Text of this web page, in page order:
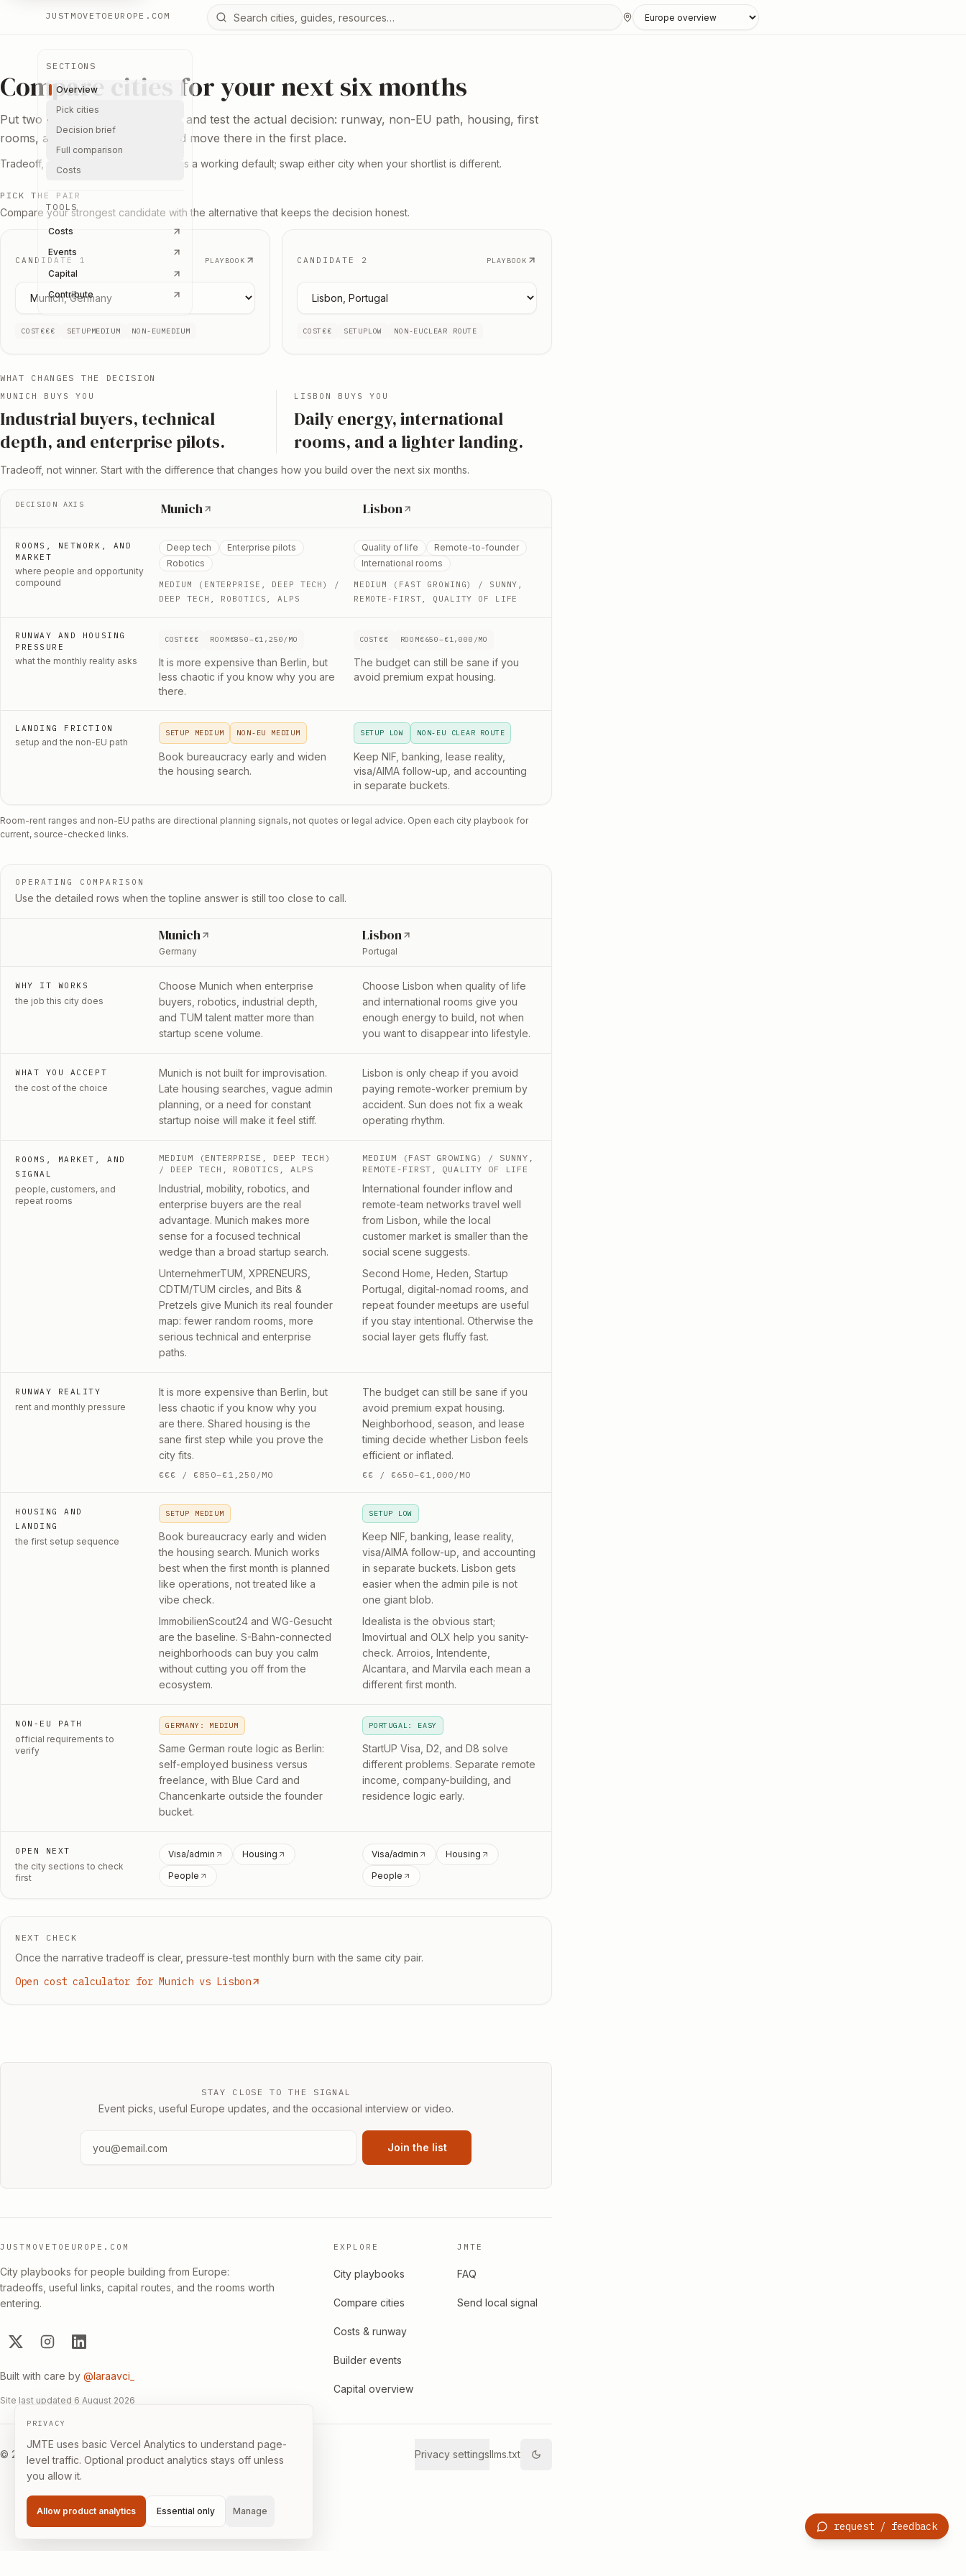
PRIVACY
JMTE uses basic Vercel Analytics to understand page-
level traffic. Optional product analytics stays off unless
you allow it.
Allow product analytics Essential only Manage
JUSTMOVETOEUROPE.COM Search Europe resources
SECTIONS
Overview
Pick cities
Decision brief
Full comparison
Costs
TOOLS
Costs
Events
Capital
Contribute
request / feedback
Compare cities for your next six months
Put two bases next to each other and test the actual decision: runway, non-EU path, housing, first
rooms, and the reason you would move there in the first place.
Tradeoff, not ranking. Berlin vs Lisbon is a working default; swap either city when your shortlist is different.
PICK THE PAIR
Compare your strongest candidate with the alternative that keeps the decision honest.
CANDIDATE 1 PLAYBOOK
Pick candidate
COST€€€ SETUPMEDIUM NON-EUMEDIUM
CANDIDATE 2 PLAYBOOK
COST€€ SETUPLOW NON-EUCLEAR ROUTE
WHAT CHANGES THE DECISION
MUNICH BUYS YOU
Industrial buyers, technical
depth, and enterprise pilots.
LISBON BUYS YOU
Daily energy, international
rooms, and a lighter landing.
Tradeoff, not winner. Start with the difference that changes how you build over the next six months.
DECISION AXIS Munich Lisbon
ROOMS, NETWORK, AND
MARKET
where people and opportunity
compound
Deep tech
Enterprise pilots
Robotics
MEDIUM (ENTERPRISE, DEEP TECH)
/
DEEP TECH, ROBOTICS, ALPS
Quality of life
Remote-to-founder
International rooms
MEDIUM (FAST GROWING)
/ SUNNY,
REMOTE-FIRST, QUALITY OF LIFE
RUNWAY AND HOUSING
PRESSURE
what the monthly reality asks
COST€€€ ROOM€850–€1,250/MO
It is more expensive than Berlin, but
less chaotic if you know why you are
there.
COST€€ ROOM€650–€1,000/MO
The budget can still be sane if you
avoid premium expat housing.
LANDING FRICTION
setup and the non-EU path
SETUP MEDIUM NON-EU MEDIUM
Book bureaucracy early and widen
the housing search.
SETUP LOW NON-EU CLEAR ROUTE
Keep NIF, banking, lease reality,
visa/AIMA follow-up, and accounting
in separate buckets.
Room-rent ranges and non-EU paths are directional planning signals, not quotes or legal advice. Open each city playbook for
current, source-checked links.
OPERATING COMPARISON
Use the detailed rows when the topline answer is still too close to call.
Munich
Germany
Lisbon
Portugal
WHY IT WORKS
the job this city does
Choose Munich when enterprise
buyers, robotics, industrial depth,
and TUM talent matter more than
startup scene volume.
Choose Lisbon when quality of life
and international rooms give you
enough energy to build, not when
you want to disappear into lifestyle.
WHAT YOU ACCEPT
the cost of the choice
Munich is not built for improvisation.
Late housing searches, vague admin
planning, or a need for constant
startup noise will make it feel stiff.
Lisbon is only cheap if you avoid
paying remote-worker premium by
accident. Sun does not fix a weak
operating rhythm.
ROOMS, MARKET, AND
SIGNAL
people, customers, and
repeat rooms
MEDIUM (ENTERPRISE, DEEP TECH)
/ DEEP TECH, ROBOTICS, ALPS
Industrial, mobility, robotics, and
enterprise buyers are the real
advantage. Munich makes more
sense for a focused technical
wedge than a broad startup search.
UnternehmerTUM, XPRENEURS,
CDTM/TUM circles, and Bits &
Pretzels give Munich its real founder
map: fewer random rooms, more
serious technical and enterprise
paths.
MEDIUM (FAST GROWING)
/ SUNNY,
REMOTE-FIRST, QUALITY OF LIFE
International founder inflow and
remote-team networks travel well
from Lisbon, while the local
customer market is smaller than the
social scene suggests.
Second Home, Heden, Startup
Portugal, digital-nomad rooms, and
repeat founder meetups are useful
if you stay intentional. Otherwise the
social layer gets fluffy fast.
RUNWAY REALITY
rent and monthly pressure
It is more expensive than Berlin, but
less chaotic if you know why you
are there. Shared housing is the
sane first step while you prove the
city fits.
€€€ / €850–€1,250/MO
The budget can still be sane if you
avoid premium expat housing.
Neighborhood, season, and lease
timing decide whether Lisbon feels
efficient or inflated.
€€ / €650–€1,000/MO
HOUSING AND
LANDING
the first setup sequence
SETUP MEDIUM
Book bureaucracy early and widen
the housing search. Munich works
best when the first month is planned
like operations, not treated like a
vibe check.
ImmobilienScout24 and WG-Gesucht
are the baseline. S-Bahn-connected
neighborhoods can buy you calm
without cutting you off from the
ecosystem.
SETUP LOW
Keep NIF, banking, lease reality,
visa/AIMA follow-up, and accounting
in separate buckets. Lisbon gets
easier when the admin pile is not
one giant blob.
Idealista is the obvious start;
Imovirtual and OLX help you sanity-
check. Arroios, Intendente,
Alcantara, and Marvila each mean a
different first month.
NON-EU PATH
official requirements to
verify
GERMANY: MEDIUM
Same German route logic as Berlin:
self-employed business versus
freelance, with Blue Card and
Chancenkarte outside the founder
bucket.
PORTUGAL: EASY
StartUP Visa, D2, and D8 solve
different problems. Separate remote
income, company-building, and
residence logic early.
OPEN NEXT
the city sections to check
first
Visa/admin
Housing
People
Visa/admin
Housing
People
NEXT CHECK
Once the narrative tradeoff is clear, pressure-test monthly burn with the same city pair.
Open cost calculator for Munich vs Lisbon
STAY CLOSE TO THE SIGNAL
Event picks, useful Europe updates, and the occasional interview or video.
Join the list
JUSTMOVETOEUROPE.COM
City playbooks for people building from Europe:
tradeoffs, useful links, capital routes, and the rooms worth
entering.
Built with care by @laraavci_
Site last updated 6 August 2026
EXPLORE
City playbooks
Compare cities
Costs & runway
Builder events
Capital overview
JMTE
FAQ
Send local signal
© 2026 Builder-first, not immigration advice. Privacy settingsllms.txt